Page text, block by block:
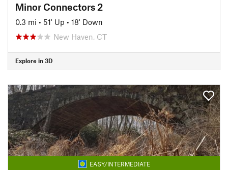
Minor Connectors 2
0.3 mi • 51' Up • 18' Down
New Haven, CT
Explore in 3D
EASY/INTERMEDIATE